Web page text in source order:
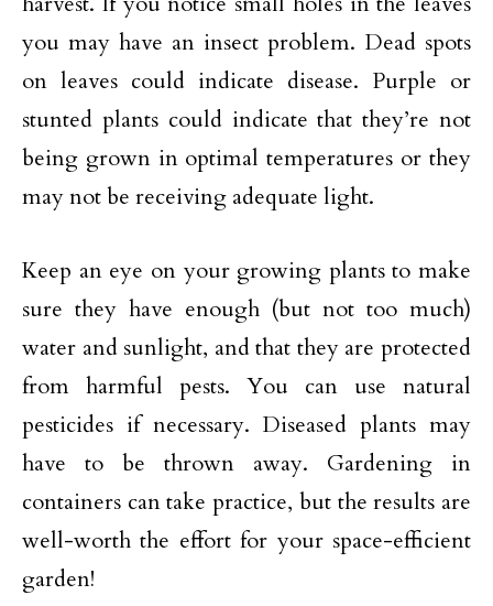
you may have an insect problem. Dead spots
on leaves could indicate disease. Purple or
stunted plants could indicate that they’re not
being grown in optimal temperatures or they
may not be receiving adequate light.
Keep an eye on your growing plants to make
sure they have enough (but not too much)
water and sunlight, and that they are protected
from harmful pests. You can use natural
pesticides if necessary. Diseased plants may
have to be thrown away. Gardening in
containers can take practice, but the results are
well-worth the effort for your space-efficient
garden!